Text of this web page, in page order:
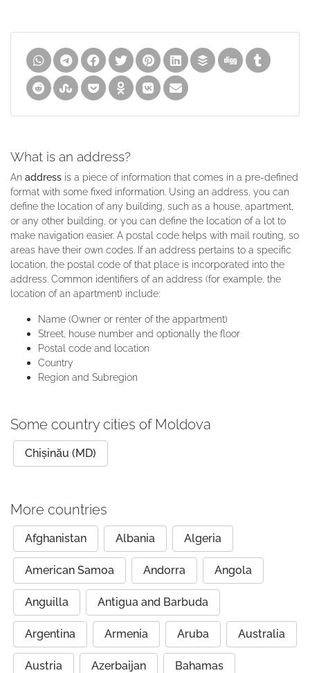
What is an address?
An address is a piece of information that comes in a pre-defined
format with some fixed information. Using an address, you can
define the location of any building, such as a house, apartment,
or any other building, or you can define the location of a lot to
make navigation easier. A postal code helps with mail routing, so
areas have their own codes. If an address pertains to a specific
location, the postal code of that place is incorporated into the
address. Common identifiers of an address (for example, the
location of an apartment) include:
Name (Owner or renter of the appartment)
Street, house number and optionally the floor
Postal code and location
Country
Region and Subregion
Some country cities of Moldova
Chișinău (MD)
More countries
Afghanistan Albania Algeria
American Samoa Andorra Angola
Anguilla Antigua and Barbuda
Argentina Armenia Aruba Australia
Austria Azerbaijan Bahamas